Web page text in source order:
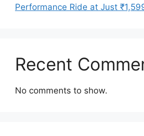
Performance Ride at Just
Recent
No comments to show.